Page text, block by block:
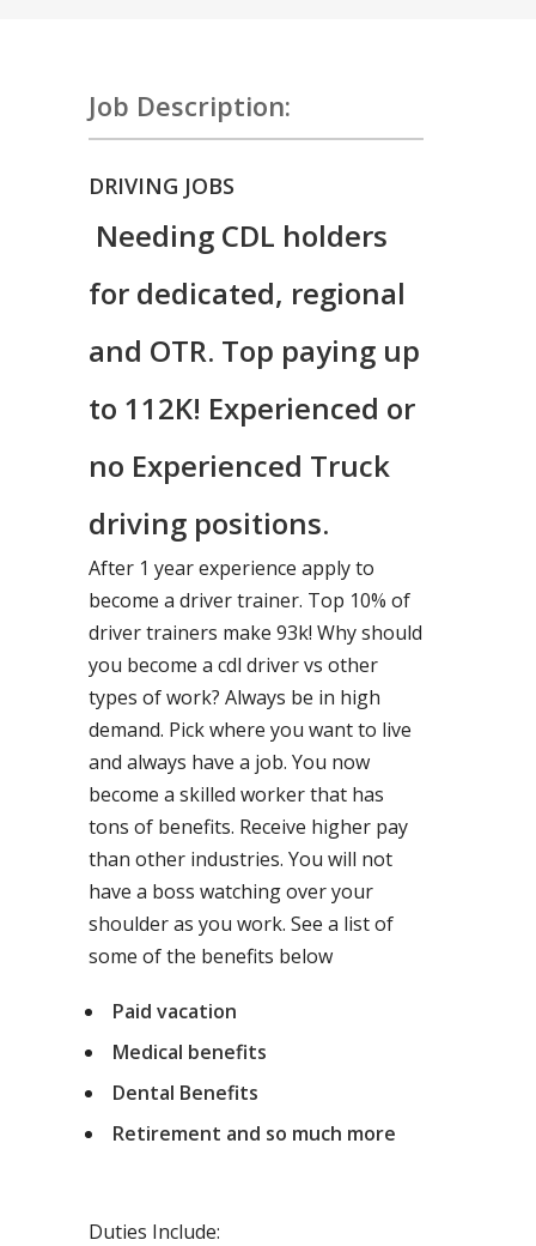
Job Description:
DRIVING JOBS
Needing CDL holders
for dedicated, regional
and OTR. Top paying up
to 112K! Experienced or
no Experienced Truck
driving positions.
After 1 year experience apply to
become a driver trainer. Top 10% of
driver trainers make 93k! Why should
you become a cdl driver vs other
types of work? Always be in high
demand. Pick where you want to live
and always have a job. You now
become a skilled worker that has
tons of benefits. Receive higher pay
than other industries. You will not
have a boss watching over your
shoulder as you work. See a list of
some of the benefits below
Paid vacation
Medical benefits
Dental Benefits
Retirement and so much more
Duties Include: